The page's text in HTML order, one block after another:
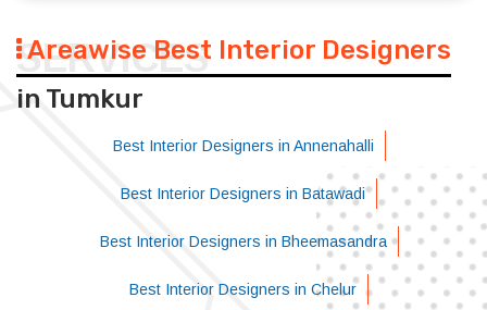
SERVICES
Areawise Best Interior Designers
in Tumkur
Best Interior Designers in Annenahalli
Best Interior Designers in Batawadi
Best Interior Designers in Bheemasandra
Best Interior Designers in Chelur